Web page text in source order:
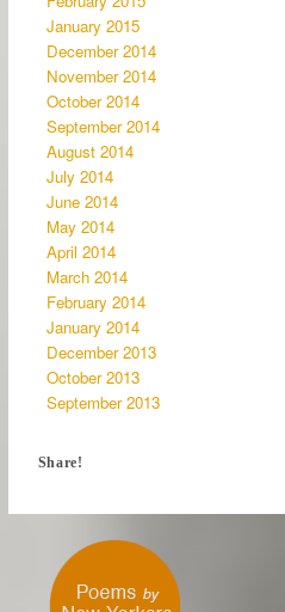
January 2015
December 2014
November 2014
October 2014
September 2014
August 2014
July 2014
June 2014
May 2014
April 2014
March 2014
February 2014
January 2014
December 2013
October 2013
September 2013
Share!